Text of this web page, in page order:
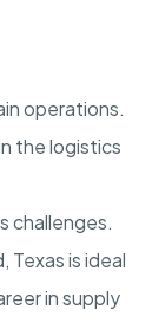
operations.
the logistics
challenges.
, Texasis ideal
in supply